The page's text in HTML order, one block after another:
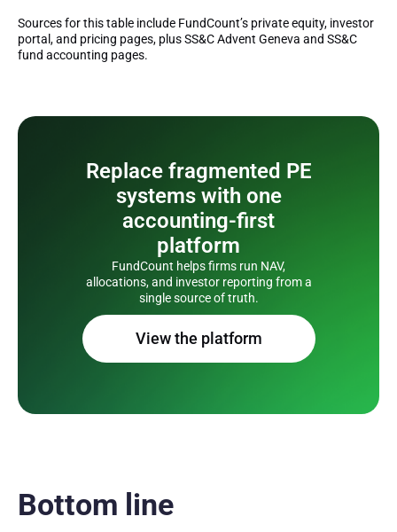
Sources for this table include FundCount’s private equity, investor
portal, and pricing pages, plus SS&C Advent Geneva and SS&C
fund accounting pages.
Replace fragmented PE
systems with one
accounting-first
platform
FundCount helps firms run NAV,
allocations, and investor reporting from a
single source of truth.
View the platform
Bottom line